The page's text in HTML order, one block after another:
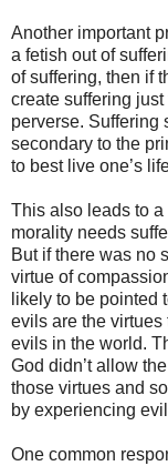
Another important
a fetish out of
of suffering, then if
create suffering
perverse. Suffering
secondary to the
to best live one’s
This also leads to
morality needs
But if there was no
virtue of
likely to be pointed
evils are the
evils in the world.
God didn’t allow
those virtues and
by experiencing
One common